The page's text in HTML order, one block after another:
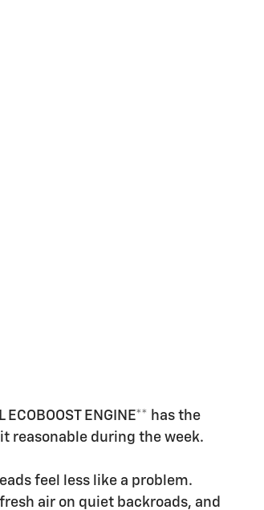
ENGINE** has the
reasonable during the week.
feel less like a problem.
fresh air on quiet backroads, and